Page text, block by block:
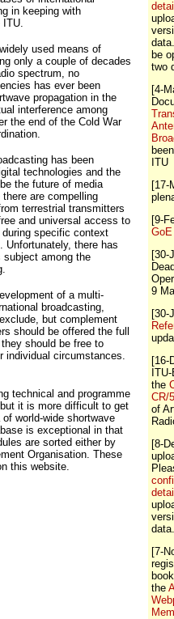
in keeping with
used means of
only a couple of decades
spectrum, no
has ever been
propagation in the
interference among
the end of the Cold War
has been
technologies and the
the future of media
are compelling
terrestrial transmitters
and universal access to
specific context
there has
subject among the
of a multi-
broadcasting,
but complement
should be offered the full
should be free to
individual circumstances.
technical and programme
it is more difficult to get
world-wide shortwave
is exceptional in that
are sorted either by
Organisation. These
this website.
be
two
[4-
ITU
[17-
[9-
[30-
9
[30-
[16-
the
CR/
of
[8-
[7-
the